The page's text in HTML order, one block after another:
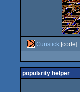
Gunstick [code]
popularity helper